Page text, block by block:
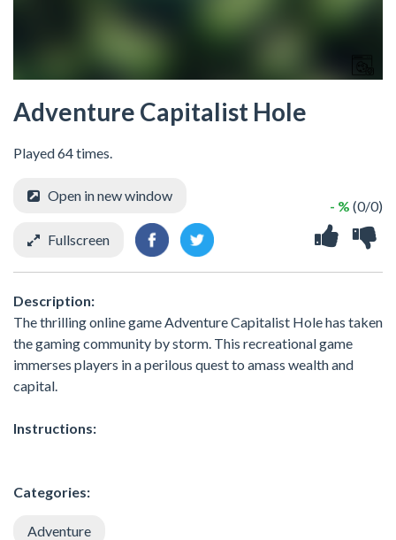
Adventure Capitalist Hole
Played 64 times.
- % (0/0)
Open in new window
Fullscreen
Description:
The thrilling online game Adventure Capitalist Hole has taken
the gaming community by storm. This recreational game
immerses players in a perilous quest to amass wealth and
capital.
Instructions:
Categories:
Adventure